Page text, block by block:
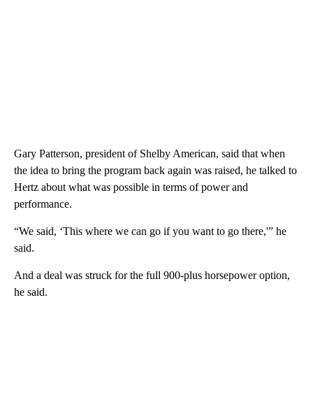
Gary Patterson, president of Shelby American, said that when
the idea to bring the program back again was raised, he talked to
Hertz about what was possible in terms of power and
performance.
“We said, ‘This where we can go if you want to go there,'” he
said.
And a deal was struck for the full 900-plus horsepower option,
he said.